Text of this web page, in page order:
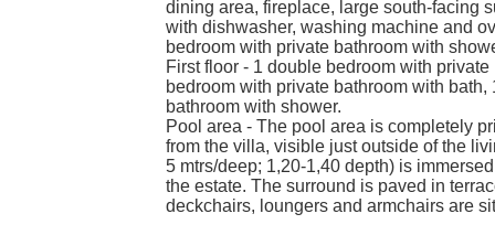
dining area, fireplace, large south-facing
with dishwasher, washing machine and
bedroom with private bathroom with
First floor - 1 double bedroom with
bedroom with private bathroom with
bathroom with shower.
Pool area - The pool area is completely
from the villa, visible just outside of the
5 mtrs/deep; 1,20-1,40 depth) is
the estate. The surround is paved in
deckchairs, loungers and armchairs are